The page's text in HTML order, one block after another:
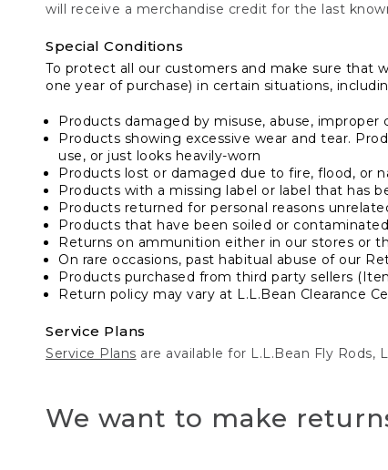
will receive a merchandise credit for the last
Special Conditions
To protect all our customers and make sure that
one year of purchase) in certain situations,
Products damaged by misuse, abuse,
Products showing excessive wear and tear.
use, or just looks heavily-worn
Products lost or damaged due to fire, flood, or
Products with a missing label or label that has
Products returned for personal reasons
Products that have been soiled or
Returns on ammunition either in our stores or
On rare occasions, past habitual abuse of our
Products purchased from third party sellers
Return policy may vary at L.L.Bean Clearance
Service Plans
Service Plans are available for L.L.Bean Fly
We want to make